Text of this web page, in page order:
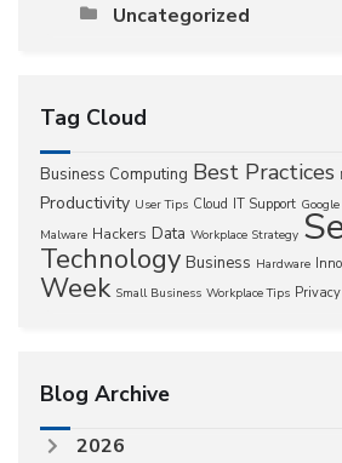
Uncategorized
Tag Cloud
Business Computing Best Practices
Productivity User Tips Cloud IT Support Google
Malware Hackers Data Workplace Strategy
Technology Business Hardware
Week Small Business Workplace Tips Privacy
Blog Archive
2026